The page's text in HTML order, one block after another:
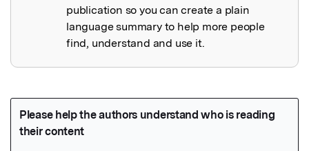
publication so you can create a plain
language summary to help more people
find, understand and use it.